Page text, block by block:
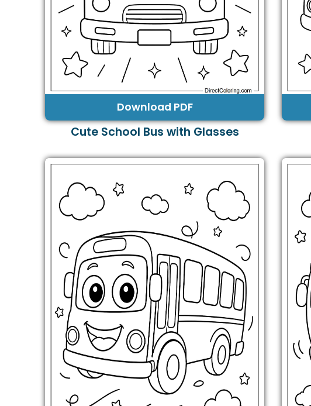
Download PDF
Cute School Bus with Glasses